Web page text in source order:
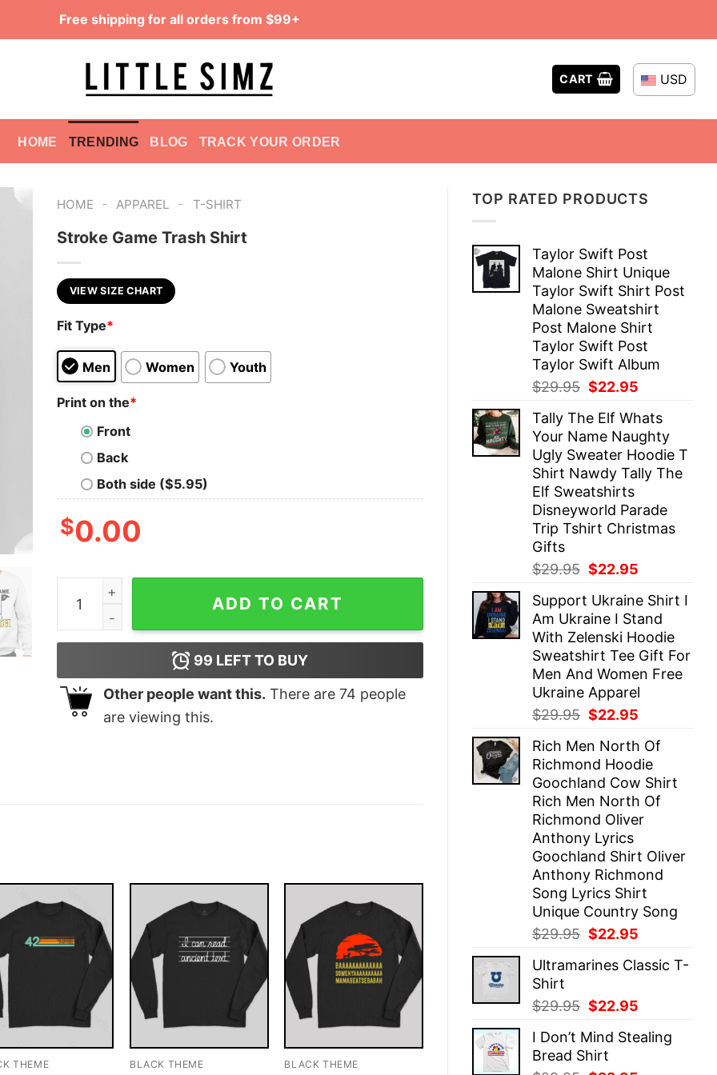
Free shipping for all orders from $99+
CART USD
HOME TRENDING BLOG TRACK YOUR ORDER
TOP RATED PRODUCTS
Taylor Swift Post
Malone Shirt Unique
Taylor Swift Shirt Post
Malone Sweatshirt
Post Malone Shirt
Taylor Swift Post
Taylor Swift Album
$29.95 Original
was:
$29.95.
$22.95
is:
$22.95.
Tally The Elf Whats
Your Name Naughty
Ugly Sweater Hoodie T
Shirt Nawdy Tally The
Elf Sweatshirts
Disneyworld Parade
Trip Tshirt Christmas
Gifts
$29.95 Original
was:
$29.95.
$22.95
is:
$22.95.
Support Ukraine Shirt I
Am Ukraine I Stand
With Zelenski Hoodie
Sweatshirt Tee Gift For
Men And Women Free
Ukraine Apparel
$29.95 Original
was:
$29.95.
$22.95
is:
$22.95.
Rich Men North Of
Richmond Hoodie
Goochland Cow Shirt
Rich Men North Of
Richmond Oliver
Anthony Lyrics
Goochland Shirt Oliver
Anthony Richmond
Song Lyrics Shirt
Unique Country Song
$29.95 Original
was:
$22.95
is:
Ultramarines Classic T-
Shirt
$29.95 Original
was:
$29.95.
$22.95
is:
I Don’t Mind Stealing
Bread Shirt
HOME - APPAREL - T-SHIRT
Stroke Game Trash Shirt
VIEW SIZE CHART
Fit Type*
Men Women Youth
Print on the*
Front
Back
Both side ($5.95)
$0.00
Stroke Game Trash Shirt quantity
ADD TO CART
99 LEFT TO BUY
Other people want this. There are 74 people
are viewing this.
THEME BLACK THEME BLACK THEME